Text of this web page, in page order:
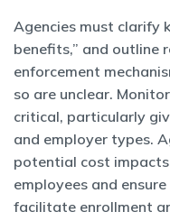
Agencies must clarify
benefits,” and outline
enforcement
so are unclear.
critical, particularly
and employer types.
potential cost
employees and
facilitate enrollment